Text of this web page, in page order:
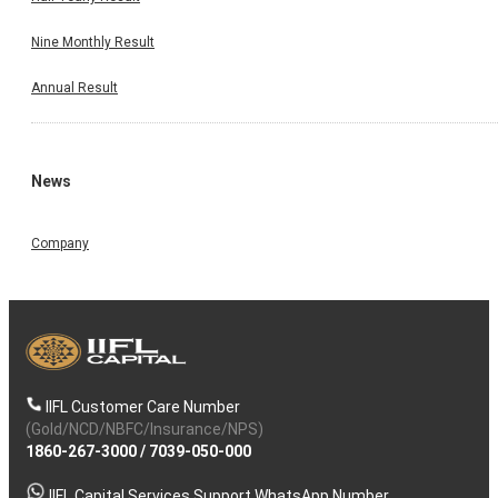
Nine Monthly Result
Annual Result
News
Company
IIFL Customer Care Number
(Gold/NCD/NBFC/Insurance/NPS)
1860-267-3000/ 7039-050-000